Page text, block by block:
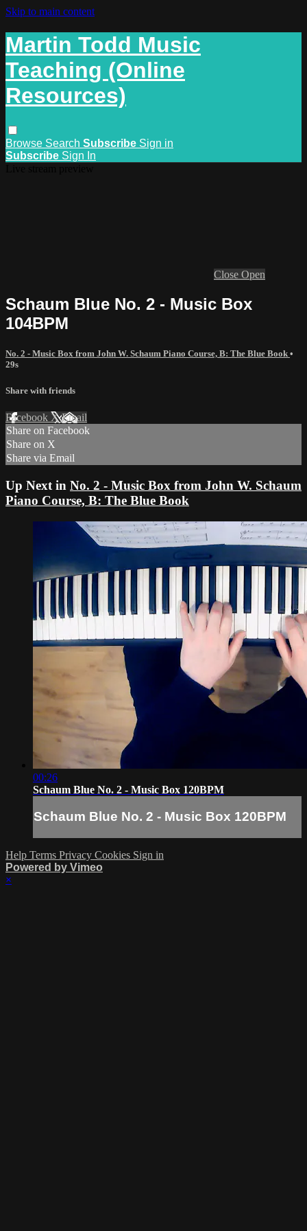
Skip to main content
Martin Todd Music
Teaching (Online
Resources)
Browse Search Subscribe Sign in
Subscribe Sign In
Close Open
Schaum Blue No. 2 - Music Box
104BPM
No. 2 - Music Box from John W. Schaum Piano Course, B: The Blue Book •
29s
Share with friends
Facebook XEmail
Share on Facebook
Share on X
Share via Email
Up Next in No. 2 - Music Box from John W. Schaum
Piano Course, B: The Blue Book
00:26
Schaum Blue No. 2 - Music Box 120BPM
Schaum Blue No. 2 - Music Box 120BPM
Help Terms Privacy Cookies Sign in
Powered by Vimeo
×